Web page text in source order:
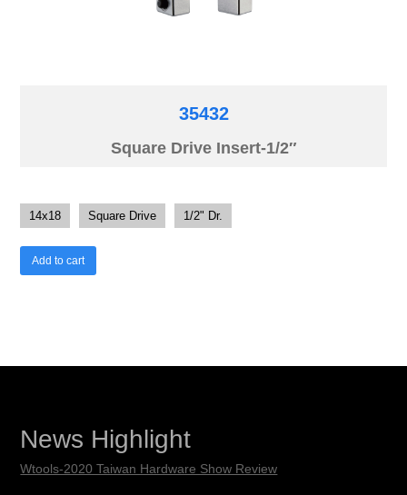
35432
Square Drive Insert-1/2″
14x18 Square Drive 1/2" Dr.
Add to cart
News Highlight
Wtools-2020 Taiwan Hardware Show Review